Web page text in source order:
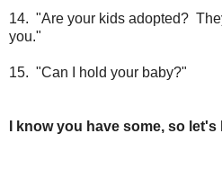
14. "Are your kids adopted?
you."
15. "Can I hold your baby?"
I know you have some, so let's